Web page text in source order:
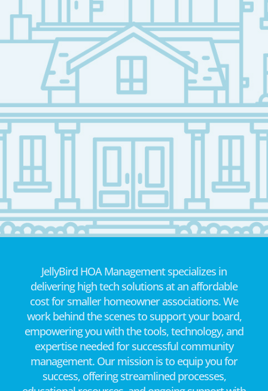
JellyBird HOA Management specializes in
delivering high tech solutions at an affordable
cost for smaller homeowner associations. We
work behind the scenes to support your board,
empowering you with the tools, technology, and
expertise needed for successful community
management. Our mission is to equip you for
success, offering streamlined processes,